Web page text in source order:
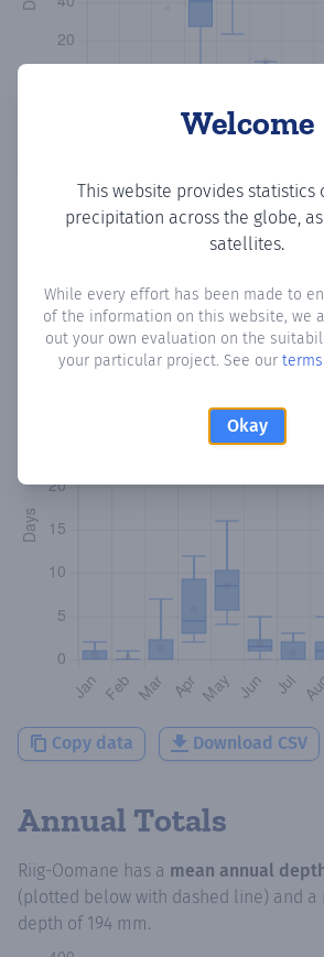
Welcome
This website provides statistics
precipitation across the globe,
satellites.
While every effort has been made to
of the information on this website, we
out your own evaluation on the
your particular project. See our
Okay
Monthly
How oftenis there precipitationin Riig-
the number of days in each month
precipitation exceeded 0.1 mm.Learn
Copy data Download CSV
Annual Totals
Riig-Oomane has a mean annual
(plotted below with dashed line) and
depth of 194 mm.